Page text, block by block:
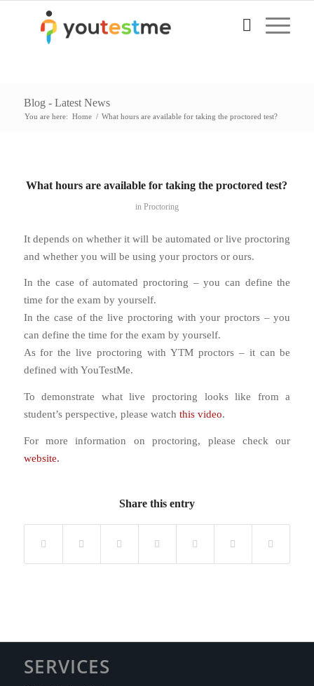
Blog - Latest News
You are here: Home / What hours are available for taking the proctored test?
What hours are available for taking the proctored test?
in Proctoring
It depends on whether it will be automated or live proctoring
and whether you will be using your proctors or ours.
In the case of automated proctoring – you can define the
time for the exam by yourself.
In the case of the live proctoring with your proctors – you
can define the time for the exam by yourself.
As for the live proctoring with YTM proctors – it can be
defined with YouTestMe.
To demonstrate what live proctoring looks like from a
student’s perspective, please watch this video.
For more information on proctoring, please check our
website.
Share this entry
SERVICES